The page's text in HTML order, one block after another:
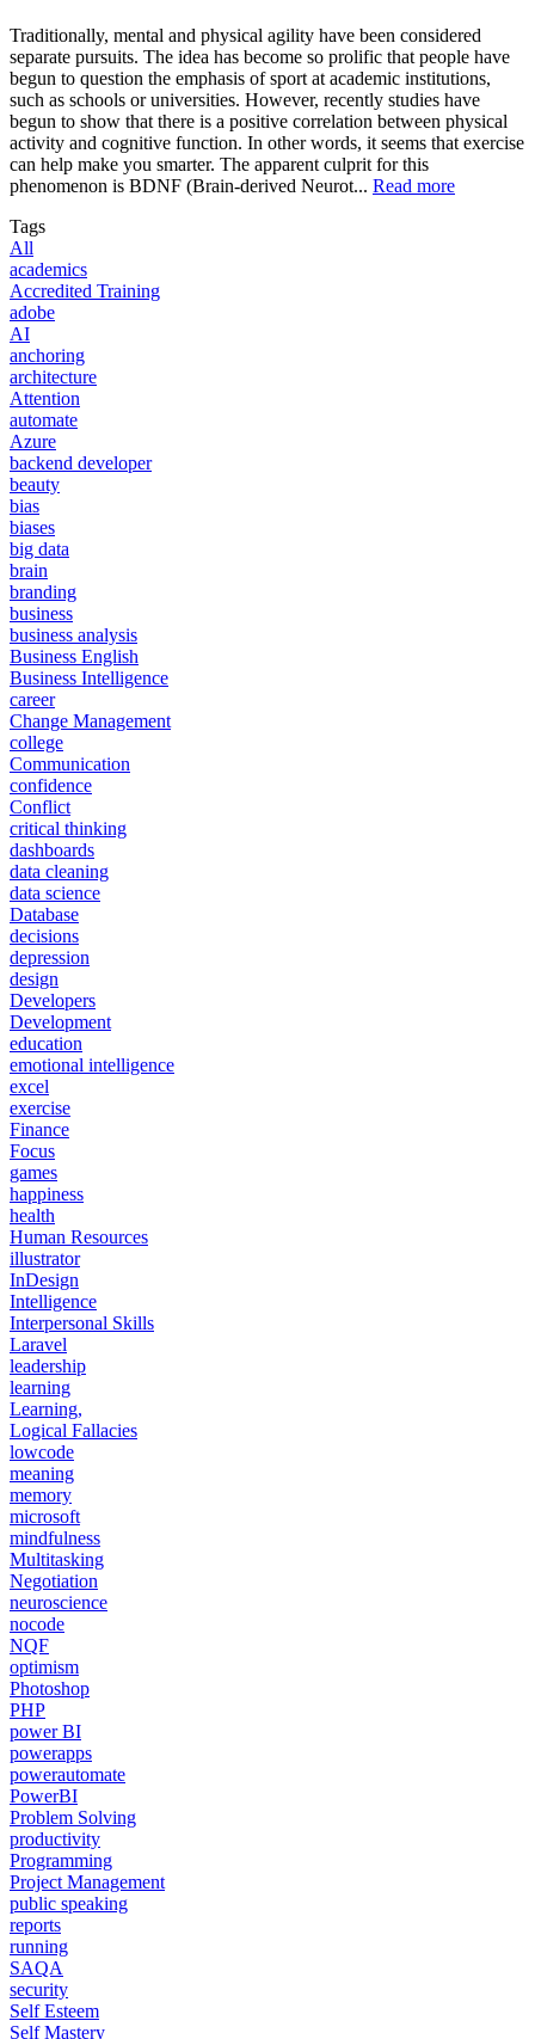
Traditionally, mental and physical agility have been considered
separate pursuits. The idea has become so prolific that people have
begun to question the emphasis of sport at academic institutions,
such as schools or universities. However, recently studies have
begun to show that there is a positive correlation between physical
activity and cognitive function. In other words, it seems that exercise
can help make you smarter. The apparent culprit for this
phenomenon is BDNF (Brain-derived Neurot... Read more
Tags
All
academics
Accredited Training
adobe
AI
anchoring
architecture
Attention
automate
Azure
backend developer
beauty
bias
biases
big data
brain
branding
business
business analysis
Business English
Business Intelligence
career
Change Management
college
Communication
confidence
Conflict
critical thinking
dashboards
data cleaning
data science
Database
decisions
depression
design
Developers
Development
education
emotional intelligence
excel
exercise
Finance
Focus
games
happiness
health
Human Resources
illustrator
InDesign
Intelligence
Interpersonal Skills
Laravel
leadership
learning
Learning,
Logical Fallacies
lowcode
meaning
memory
microsoft
mindfulness
Multitasking
Negotiation
neuroscience
nocode
NQF
optimism
Photoshop
PHP
power BI
powerapps
powerautomate
PowerBI
Problem Solving
productivity
Programming
Project Management
public speaking
reports
running
SAQA
security
Self Esteem
Self Mastery